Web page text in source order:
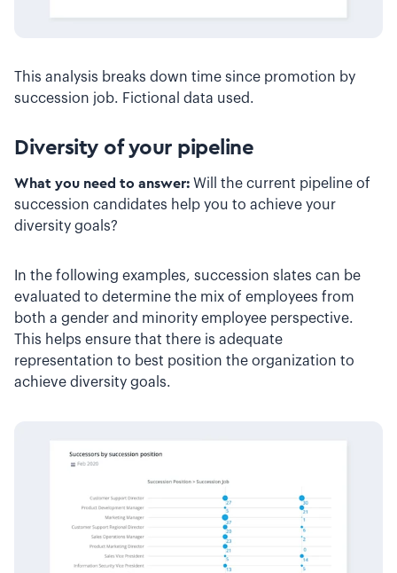
This analysis breaks down time since promotion by
succession job. Fictional data used.
Diversity of your pipeline
What you need to answer: Will the current pipeline of
succession candidates help you to achieve your
diversity goals?
In the following examples, succession slates can be
evaluated to determine the mix of employees from
both a gender and minority employee perspective.
This helps ensure that there is adequate
representation to best position the organization to
achieve diversity goals.